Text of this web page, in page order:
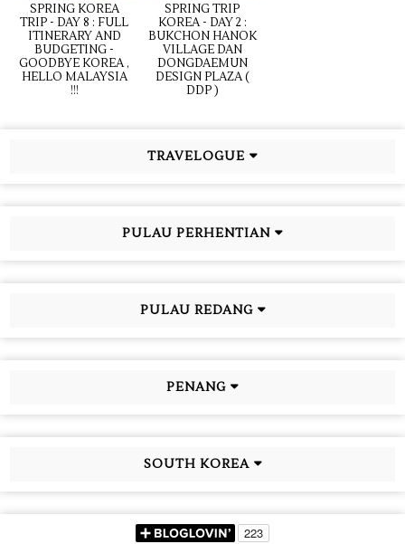
SPRING KOREA
TRIP - DAY 8 : FULL
ITINERARY AND
BUDGETING -
GOODBYE KOREA ,
HELLO MALAYSIA
!!!
SPRING TRIP
KOREA - DAY 2 :
BUKCHON HANOK
VILLAGE DAN
DONGDAEMUN
DESIGN PLAZA (
DDP )
TRAVELOGUE
PULAU PERHENTIAN
PULAU REDANG
PENANG
SOUTH KOREA